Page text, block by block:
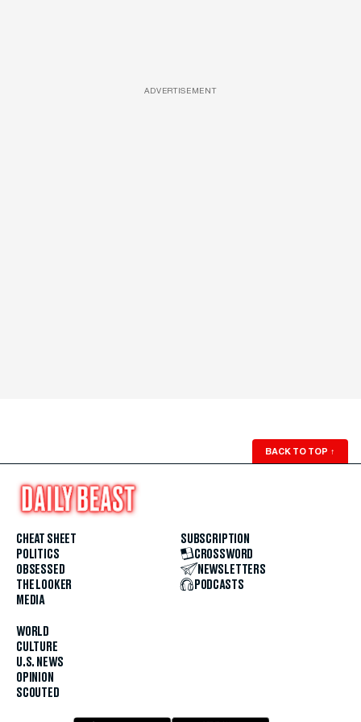
ADVERTISEMENT
BACK TO TOP ↑
CHEAT SHEET
POLITICS
OBSESSED
THE LOOKER
MEDIA
WORLD
CULTURE
U.S. NEWS
OPINION
SCOUTED
SUBSCRIPTION
CROSSWORD
NEWSLETTERS
PODCASTS